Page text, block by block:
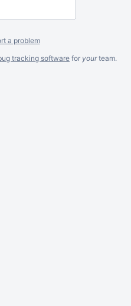
a problem
tracking software for yourteam.